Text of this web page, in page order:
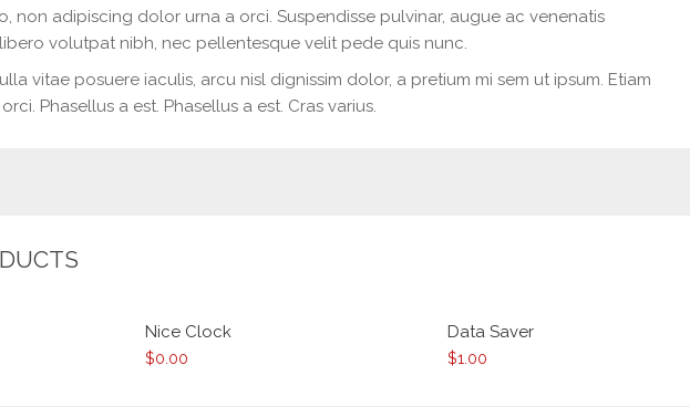
non adipiscing dolor urna a orci. Suspendisse pulvinar, augue ac venenatis
volutpat nibh, nec pellentesque velit pede quis nunc.
vitae posuere iaculis, arcu nisl dignissim dolor, a pretium mi sem ut ipsum. Etiam
Phasellus a est. Phasellus a est. Cras varius.
Nice Clock
$0.00
Data Saver
$1.00